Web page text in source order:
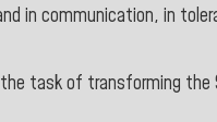
in communication, in
task of transforming the